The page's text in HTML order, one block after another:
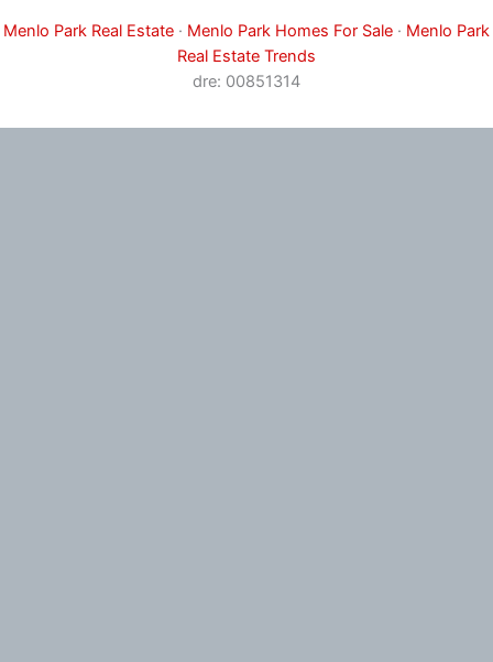
Menlo Park Real Estate · Menlo Park Homes For Sale · Menlo Park
Real Estate Trends
dre: 00851314